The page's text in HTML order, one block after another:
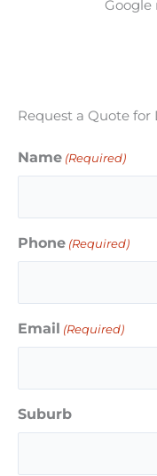
Google
Request a Quote for
Name (Required)
Phone (Required)
Email (Required)
Suburb